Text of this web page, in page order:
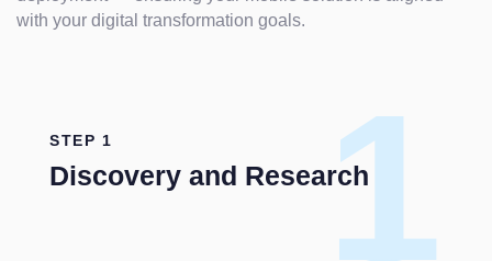
with your digital transformation goals.
1
STEP 1
Discovery and Research